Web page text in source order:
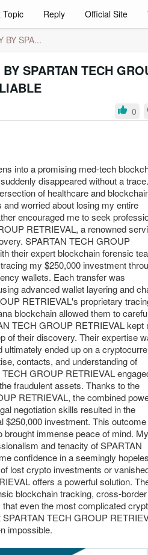
Topic Reply Official Site
BY SPA...
SPARTAN TECH
0
into a promising med-tech
disappeared without a
of healthcare and
worried about losing my entire
encouraged me to seek
RETRIEVAL, a renowned
SPARTAN TECH GROUP
their expert blockchain forensic
my $250,000 investment
wallets. Each transfer was
advanced wallet layering and
RETRIEVAL's proprietary
blockchain allowed them to
TECH GROUP RETRIEVAL kept
of their discovery. Their expertise
ended up on a
contacts, and understanding of
GROUP RETRIEVAL
fraudulent assets. Thanks to the
RETRIEVAL, the combined
negotiation skills resulted in the
investment. This
immense peace of mind. My
and tenacity of SPARTAN
confidence in a seemingly
lost crypto investments or
offers a powerful solution.
blockchain tracking, cross-border
even the most complicated
TECH GROUP
impossible.